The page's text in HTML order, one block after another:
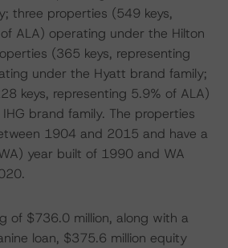
three properties (549 keys,
ALA) operating under the Hilton
(365 keys, representing
under the Hyatt brand family;
keys, representing 5.9% of ALA)
brand family. The properties
1904 and 2015 and have a
year built of 1990 and WA
of $736.0 million, along with a
loan, $375.6 million equity